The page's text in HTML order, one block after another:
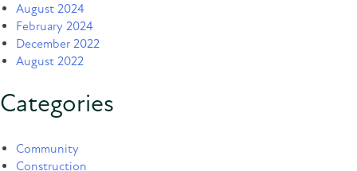
August 2024
February 2024
December 2022
August 2022
Categories
Community
Construction